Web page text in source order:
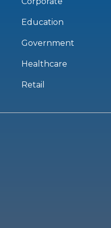
Education
Government
Healthcare
Retail